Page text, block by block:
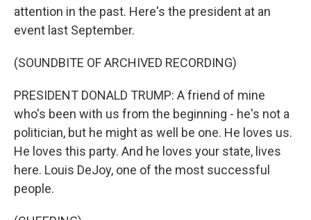
attention in the past. Here's the president at an
event last September.
(SOUNDBITE OF ARCHIVED RECORDING)
PRESIDENT DONALD TRUMP: A friend of mine
who's been with us from the beginning - he's not a
politician, but he might as well be one. He loves us.
He loves this party. And he loves your state, lives
here. Louis DeJoy, one of the most successful
people.